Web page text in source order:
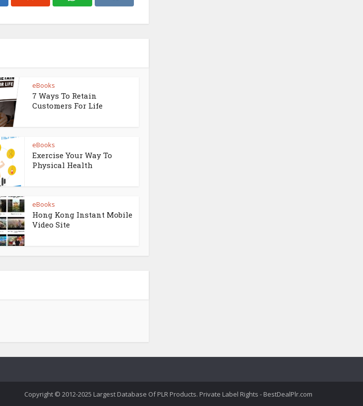
eBooks
7 Ways To Retain
Customers For Life
eBooks
Exercise Your Way To
Physical Health
eBooks
Hong Kong Instant Mobile
Video Site
Copyright © 2012-2025 Largest Database Of PLR Products. Private Label Rights - BestDealPlr.com